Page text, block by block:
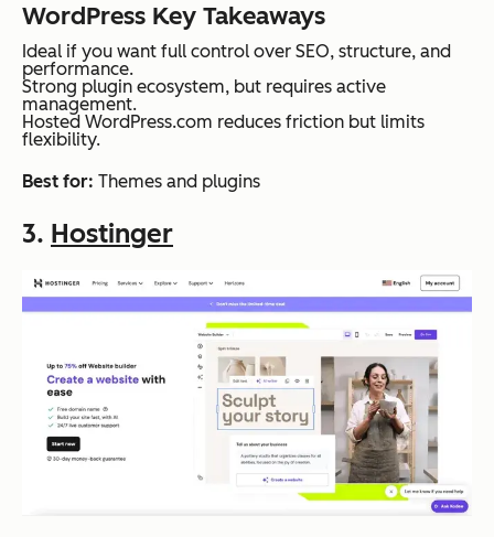
WordPress Key Takeaways
Ideal if you want full control over SEO, structure, and
performance.
Strong plugin ecosystem, but requires active
management.
Hosted WordPress.com reduces friction but limits
flexibility.
Best for: Themes and plugins
3. Hostinger